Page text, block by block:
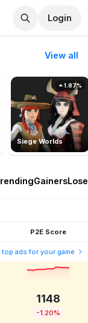
Login
View all
Siege Worlds
1.87%
Gainers
P2E Score
top ads for your game
1148
-1.20%